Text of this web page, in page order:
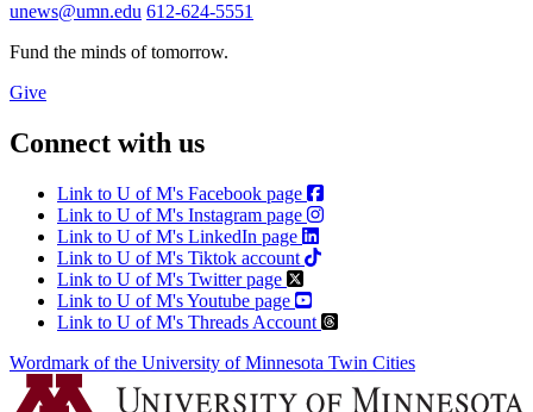
unews@umn.edu 612-624-5551
Fund the minds of tomorrow.
Give
Connect with us
Link to U of M's Facebook page
Link to U of M's Instagram page
Link to U of M's LinkedIn page
Link to U of M's Tiktok account
Link to U of M's Twitter page
Link to U of M's Youtube page
Link to U of M's Threads Account
Wordmark of the University of Minnesota Twin Cities